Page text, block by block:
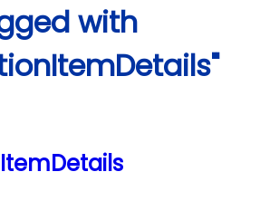
with